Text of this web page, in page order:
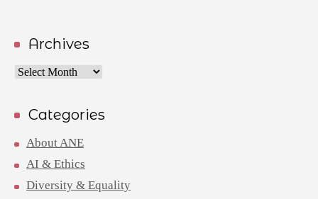
Archives
Archives
Categories
About ANE
AI & Ethics
Diversity & Equality